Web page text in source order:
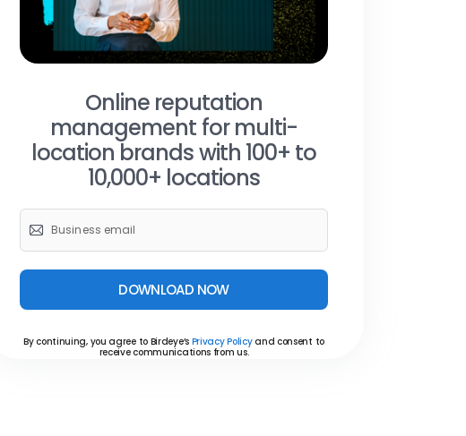
Online reputation
management for multi-
location brands with 100+ to
10,000+ locations
DOWNLOAD NOW
By continuing, you agree to Birdeye’s Privacy Policyand consent to
receive communications from us.